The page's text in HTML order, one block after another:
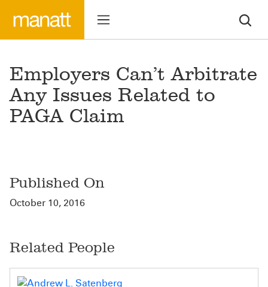
Employers Can’t Arbitrate
Any Issues Related to
PAGA Claim
Published On
October 10, 2016
Related People